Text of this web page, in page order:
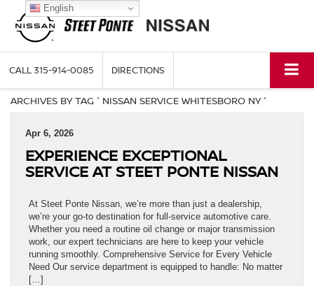
CALL315-914-0085 DIRECTIONS
ARCHIVES BY TAG ' NISSAN SERVICE WHITESBORO NY '
Apr 6, 2026
EXPERIENCE EXCEPTIONAL
SERVICE AT STEET PONTE NISSAN
At Steet Ponte Nissan, we’re more than just a dealership,
we’re your go-to destination for full-service automotive care.
Whether you need a routine oil change or major transmission
work, our expert technicians are here to keep your vehicle
running smoothly. Comprehensive Service for Every Vehicle
Need Our service department is equipped to handle: No matter
[…]
English